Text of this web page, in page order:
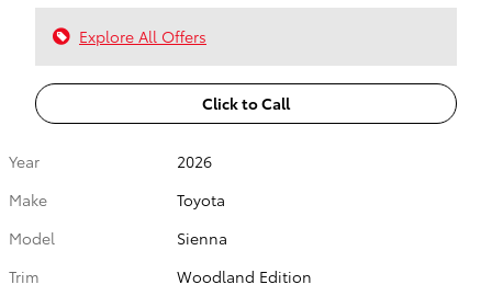
Explore All Offers
Click to Call
Year
2026
Make
Toyota
Model
Sienna
Trim
Woodland Edition